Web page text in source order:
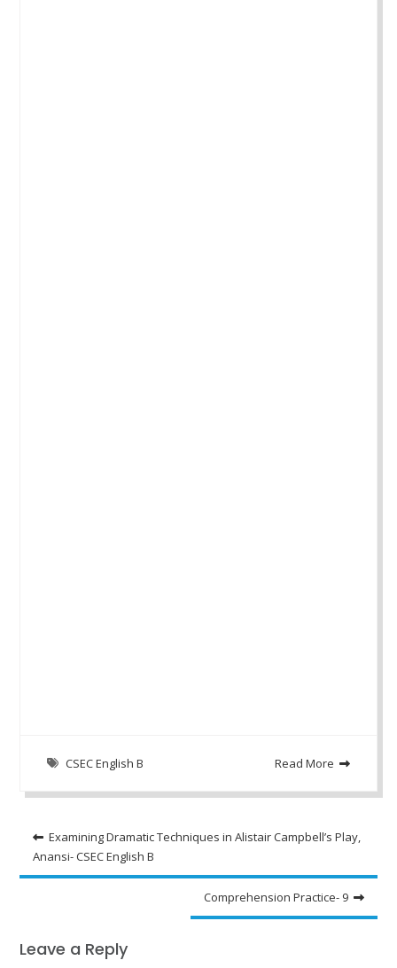
CSEC English B Read More
Post
navigation
Examining Dramatic Techniques in Alistair Campbell’s Play,
Anansi- CSEC English B
Comprehension Practice- 9
Leave a Reply